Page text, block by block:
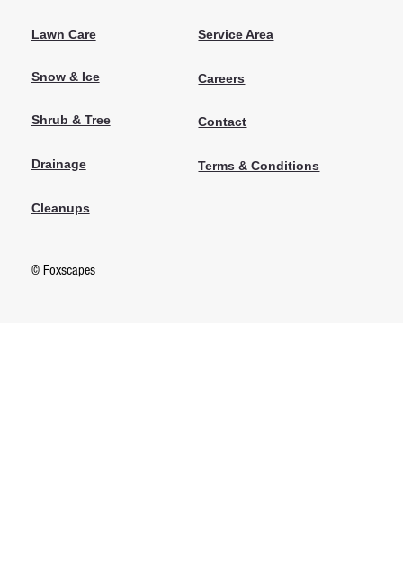
© Foxscapes
Lawn Care
Snow & Ice
Shrub & Tree
Drainage
Cleanups
Service Area
Careers
Contact
Terms & Conditions